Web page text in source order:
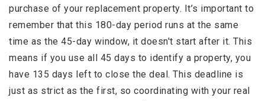
purchase of your replacement property. It’s important to
remember that this 180-day period runs at the same
time as the 45-day window, it doesn't start after it. This
means if you use all 45 days to identify a property, you
have 135 days left to close the deal. This deadline is
just as strict as the first, so coordinating with your real